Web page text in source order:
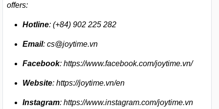
offers:
Hotline: (+84) 902 225 282
Email: cs@joytime.vn
Facebook: https://www.facebook.com/joytime.vn/
Website: https://joytime.vn/en
Instagram: https://www.instagram.com/joytime.vn